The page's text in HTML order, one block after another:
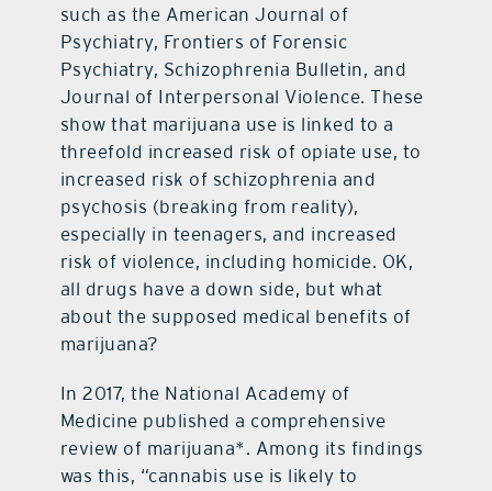
such as the American Journal of
Psychiatry, Frontiers of Forensic
Psychiatry, Schizophrenia Bulletin, and
Journal of Interpersonal Violence. These
show that marijuana use is linked to a
threefold increased risk of opiate use, to
increased risk of schizophrenia and
psychosis (breaking from reality),
especially in teenagers, and increased
risk of violence, including homicide. OK,
all drugs have a down side, but what
about the supposed medical benefits of
marijuana?
In 2017, the National Academy of
Medicine published a comprehensive
review of marijuana*. Among its findings
was this, “cannabis use is likely to